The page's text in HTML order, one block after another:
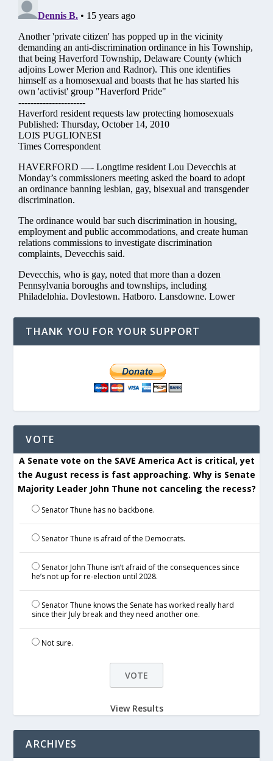
THANK YOU FOR YOUR SUPPORT
VOTE
A Senate vote on the SAVE America Act is critical, yet
the August recess is fast approaching. Why is Senate
Majority Leader John Thune not canceling the recess?
Senator Thune has no backbone.
Senator Thune is afraid of the Democrats.
Senator John Thune isn’t afraid of the consequences since
he’s not up for re-election until 2028.
Senator Thune knows the Senate has worked really hard
since their July break and they need another one.
Not sure.
View Results
ARCHIVES